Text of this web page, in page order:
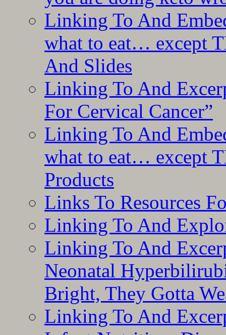
Linking To And
what to eat… except
And Slides
Linking To And
For Cervical Cancer”
Linking To And
what to eat… except
Products
Links To Resources
Linking To And
Linking To And
Neonatal
Bright, They Gotta
Linking To And